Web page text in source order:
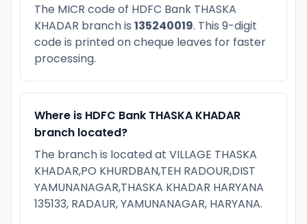
The MICR code of HDFC Bank THASKA
KHADAR branch is 135240019. This 9-digit
code is printed on cheque leaves for faster
processing.
Where is HDFC Bank THASKA KHADAR
branch located?
The branch is located at VILLAGE THASKA
KHADAR,PO KHURDBAN,TEH RADOUR,DIST
YAMUNANAGAR,THASKA KHADAR HARYANA
135133, RADAUR, YAMUNANAGAR, HARYANA.